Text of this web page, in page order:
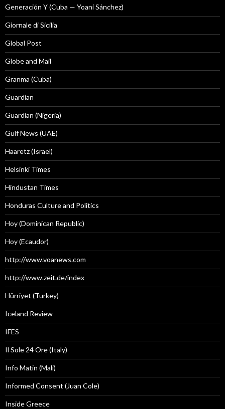
Generación Y (Cuba — Yoani Sánchez)
Giornale di Sicilia
Global Post
Globe and Mail
Granma (Cuba)
Guardian
Guardian (Nigeria)
Gulf News (UAE)
Haaretz (Israel)
Helsinki Times
Hindustan Times
Honduras Culture and Politics
Hoy (Dominican Republic)
Hoy (Ecaudor)
http://www.voanews.com
http://www.zeit.de/index
Hürriyet (Turkey)
Iceland Review
IFES
Il Sole 24 Ore (Italy)
Info Matin (Mali)
Informed Consent (Juan Cole)
Inside Greece